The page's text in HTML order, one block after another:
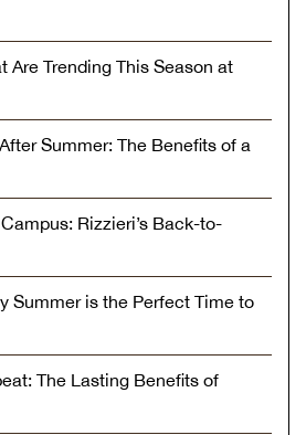
Are Trending This Season at
Summer: The Benefits of a
Rizzieri’s Back-to-
Summer is the Perfect Time to
The Lasting Benefits of